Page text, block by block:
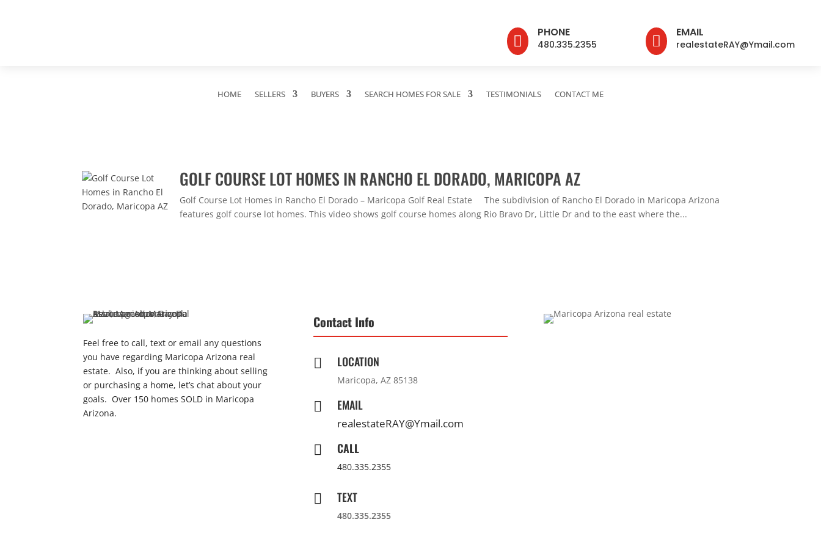

PHONE
480.335.2355 
EMAIL
realestateRAY@Ymail.com
HOME SELLERS BUYERS SEARCH HOMES FOR SALE TESTIMONIALS CONTACT ME
GOLF COURSE LOT HOMES IN RANCHO EL DORADO, MARICOPA AZ
Golf Course Lot Homes in Rancho El Dorado – Maricopa Golf Real Estate The subdivision of Rancho El Dorado in Maricopa Arizona
features golf course lot homes. This video shows golf course homes along Rio Bravo Dr, Little Dr and to the east where the...
Feel free to call, text or email any questions
you have regarding Maricopa Arizona real
estate. Also, if you are thinking about selling
or purchasing a home, let’s chat about your
goals. Over 150 homes SOLD in Maricopa
Arizona.
Contact Info
 LOCATION
Maricopa, AZ 85138
 EMAIL
realestateRAY@Ymail.com
 CALL
480.335.2355
 TEXT
480.335.2355